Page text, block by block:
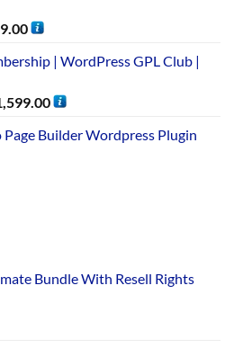
| WordPress GPL Club |
Builder Wordpress Plugin
Bundle​ With Resell Rights